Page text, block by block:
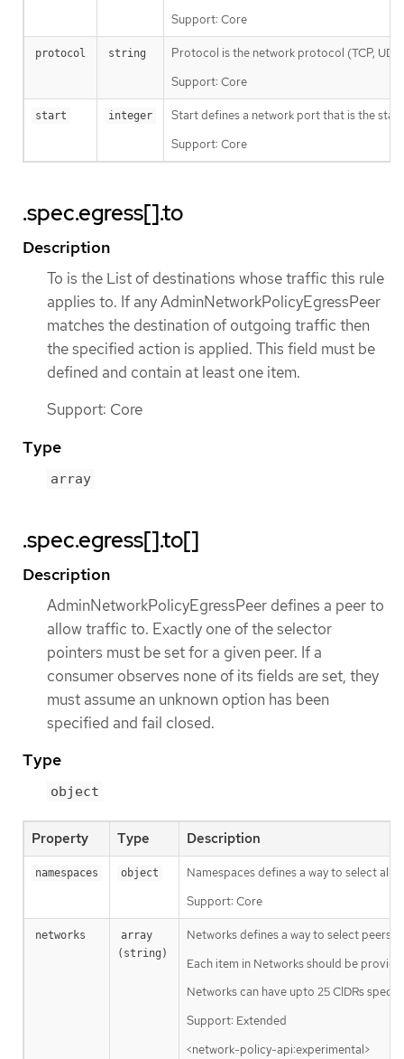
Support: Core
protocol string
Protocol is the network protocol (TCP,
Support: Core
start integer
Start defines a network port that is the
Support: Core
.spec.egress[].to
Description
To is the List of destinations whose traffic this rule
applies to. If any AdminNetworkPolicyEgressPeer
matches the destination of outgoing traffic then
the specified action is applied. This field must be
defined and contain at least one item.
Support: Core
Type
array
.spec.egress[].to[]
Description
AdminNetworkPolicyEgressPeer defines a peer to
allow traffic to. Exactly one of the selector
pointers must be set for a given peer. If a
consumer observes none of its fields are set, they
must assume an unknown option has been
specified and fail closed.
Type
object
Property Type Description
namespaces object
Namespaces defines a way to select all
Support: Core
networks
array
(string)
Networks defines a way to select peers
Each item in Networks should be
Networks can have upto 25 CIDRs
Support: Extended
<network-policy-api:experimental>